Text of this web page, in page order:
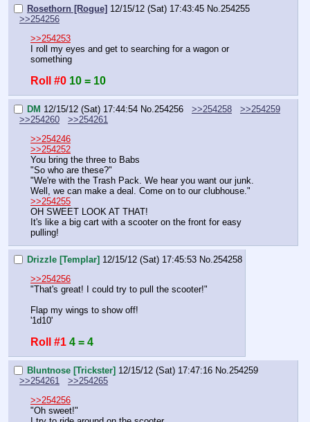
Rosethorn [Rogue] 12/15/12 (Sat) 17:43:45 No. 254255
>>254256
>>254253
I roll my eyes and get to searching for a wagon or
something
Roll #0 10 = 10
DM 12/15/12 (Sat) 17:44:54 No. 254256 >>254258
>>254259
>>254260
>>254261
>>254246
>>254252
You bring the three to Babs
"So who are these?"
"We're with the Trash Pack. We hear you want our junk.
Well, we can make a deal. Come on to our clubhouse."
>>254255
OH SWEET LOOK AT THAT!
It's like a big cart with a scooter on the front for easy
pulling!
Drizzle [Templar] 12/15/12 (Sat) 17:45:53 No. 254258
>>254256
"That's great! I could try to pull the scooter!"
Flap my wings to show off!
'1d10'
Roll #1 4 = 4
Bluntnose [Trickster] 12/15/12 (Sat) 17:47:16 No. 254259
>>254261
>>254265
>>254256
"Oh sweet!"